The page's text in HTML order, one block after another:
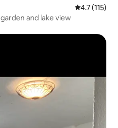
4.7 out of 5
4.7 (115)
Ekhult 3 Flat, ground floor, garden and lake view